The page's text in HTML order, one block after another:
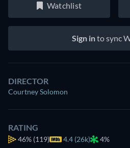
Watchlist
Sign into sync
DIRECTOR
Courtney Solomon
RATING
46% (119) 4.4 (26k) 4%